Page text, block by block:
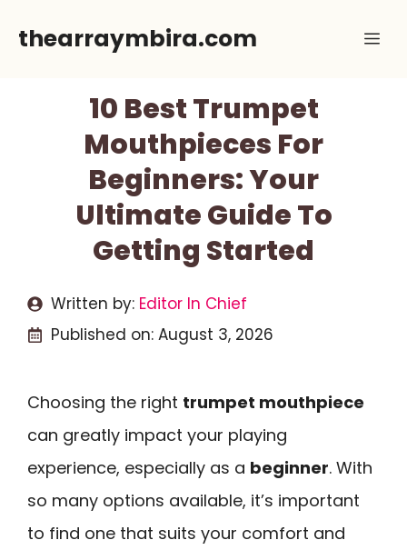
thearraymbira.com
10 Best Trumpet
Mouthpieces For
Beginners: Your
Ultimate Guide To
Getting Started
Written by: Editor In Chief
Published on: August 3, 2026
Choosing the right trumpet mouthpiece
can greatly impact your playing
experience, especially as a beginner. With
so many options available, it’s important
to find one that suits your comfort and